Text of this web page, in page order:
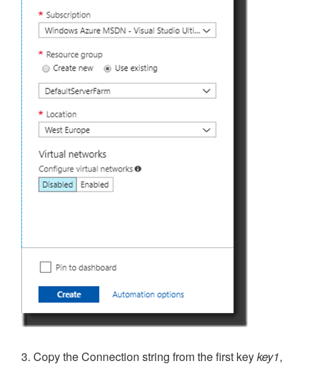
3. Copy the Connection string from the first keykey1,